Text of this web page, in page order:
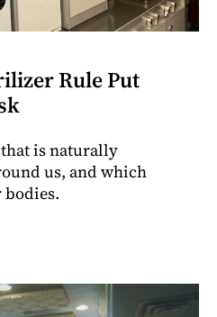
Rule Put
that is naturally
us, and which